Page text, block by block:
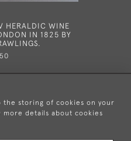
HERALDIC WINE
IN 1825 BY
the storing of cookies on your
more details about cookies